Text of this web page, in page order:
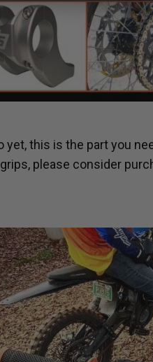
yet, this is the part you
please consider